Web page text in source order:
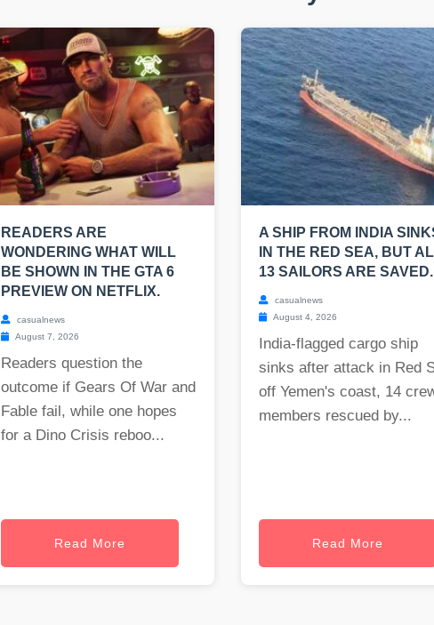
READERS ARE
WONDERING WHAT WILL
BE SHOWN IN THE GTA 6
PREVIEW ON NETFLIX.
casualnews
August 7, 2026
Readers question the
outcome if Gears Of War and
Fable fail, while one hopes
for a Dino Crisis reboo...
Read More
A SHIP FROM INDIA
IN THE RED SEA, BUT
13 SAILORS ARE SAVED.
casualnews
August 4, 2026
India-flagged cargo ship
sinks after attack in Red
off Yemen's coast, 14
members rescued by...
Read More